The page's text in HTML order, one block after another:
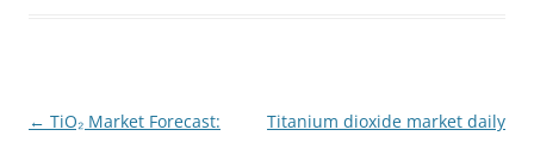
Post
← TiO₂ Market Forecast:
Titanium dioxide market daily